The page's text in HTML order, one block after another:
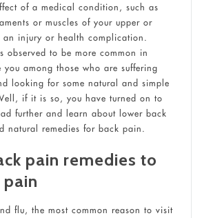
of a medical condition, such as
or muscles of your upper or
an injury or health complication.
observed to be more common in
among those who are suffering
looking for some natural and simple
if it is so, you have turned on to
further and learn about lower back
natural remedies for back pain.
pain remedies to
pain
flu, the most common reason to visit